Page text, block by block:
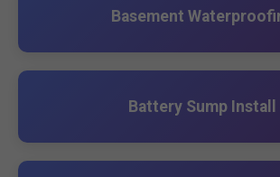
Basement
Battery Sump Install